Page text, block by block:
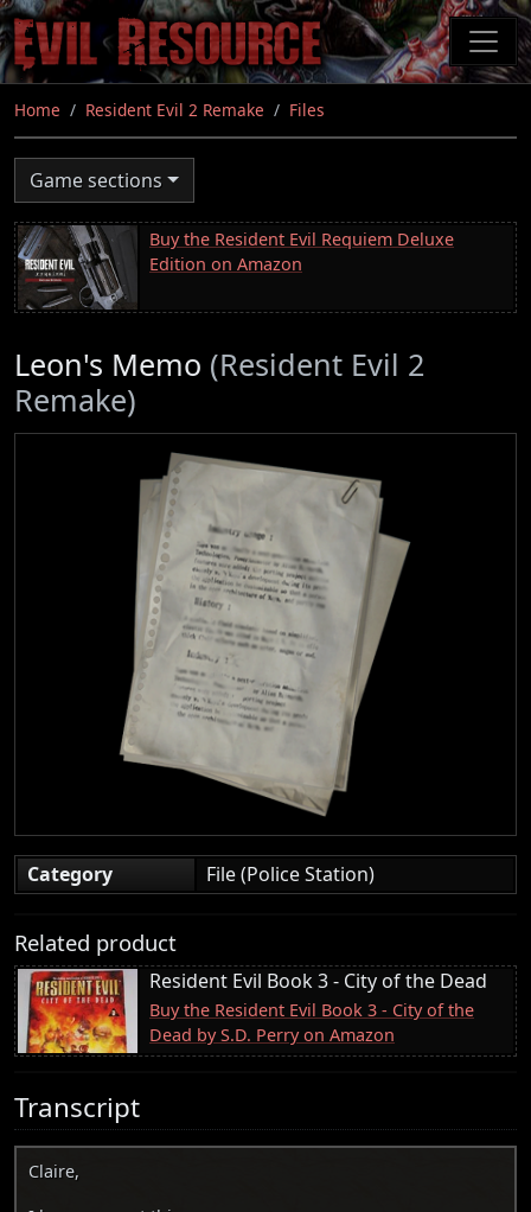
Skip
to
main
content
Home Resident Evil 2 Remake Files
Game sections
Buy the Resident Evil Requiem Deluxe
Edition on Amazon
Leon's Memo (Resident Evil 2
Remake)
Category File (Police Station)
Related product
Resident Evil Book 3 - City of the Dead
Buy the Resident Evil Book 3 - City of the
Dead by S.D. Perry on Amazon
Transcript
Claire,